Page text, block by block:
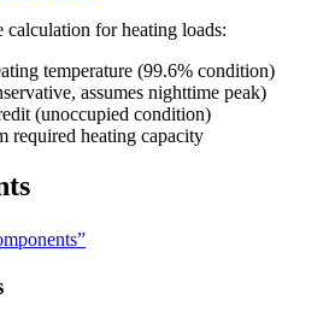
for heating loads:
temperature (99.6% condition)
assumes nighttime peak)
(unoccupied condition)
required heating capacity